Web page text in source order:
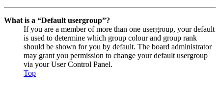
What is a “Default usergroup”?
If you are a member of more than one usergroup, your default
is used to determine which group colour and group rank
should be shown for you by default. The board administrator
may grant you permission to change your default usergroup
via your User Control Panel.
Top